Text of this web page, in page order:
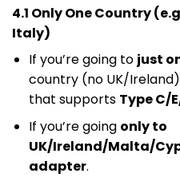
4.1 Only One Country
Italy)
If you’re going to just
country (no UK/
that supports Type C/
If you’re going only to
UK/Ireland/Malta/
adapter.